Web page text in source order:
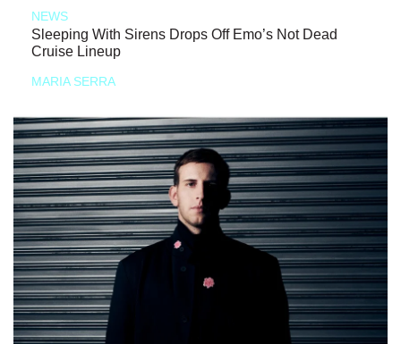
NEWS
Sleeping With Sirens Drops Off Emo’s Not Dead
Cruise Lineup
MARIA SERRA